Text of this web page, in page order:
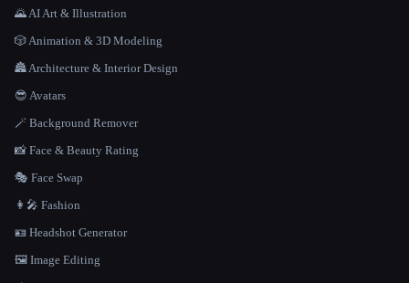
🌄 AI Art & Illustration
🎲 Animation & 3D Modeling
🏯 Architecture & Interior Design
😎 Avatars
🪄 Background Remover
📸 Face & Beauty Rating
🎭 Face Swap
👩‍🎤 Fashion
🪪 Headshot Generator
🖼️ Image Editing